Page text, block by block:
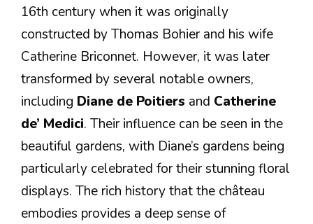
16th century when it was originally
constructed by Thomas Bohier and his wife
Catherine Briconnet. However, it was later
transformed by several notable owners,
including Diane de Poitiers and Catherine
de’ Medici. Their influence can be seen in the
beautiful gardens, with Diane’s gardens being
particularly celebrated for their stunning floral
displays. The rich history that the château
embodies provides a deep sense of